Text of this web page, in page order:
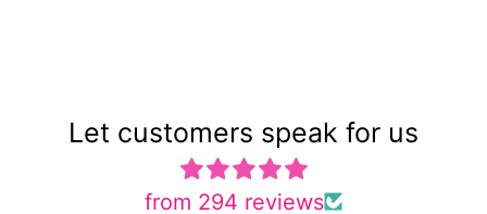
Let customers speak for us
from 294 reviews